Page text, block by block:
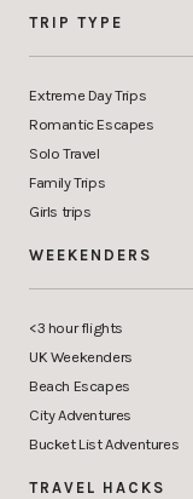
TRIP TYPE
Extreme Day Trips
Romantic Escapes
Solo Travel
Family Trips
Girls trips
WEEKENDERS
<3 hour flights
UK Weekenders
Beach Escapes
City Adventures
Bucket List Adventures
TRAVEL HACKS